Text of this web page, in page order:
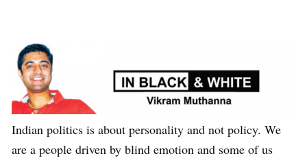
Indian politics is about personality and not policy. We
are a people driven by blind emotion and some of us